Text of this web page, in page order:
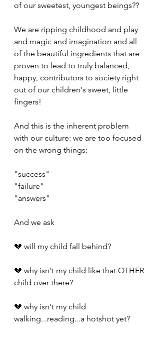
of our sweetest, youngest beings??
We are ripping childhood and play
and magic and imagination and all
of the beautiful ingredients that are
proven to lead to truly balanced,
happy, contributors to society right
out of our children's sweet, little
fingers!
And this is the inherent problem
with our culture: we are too focused
on the wrong things:
"success"
"failure"
"answers"
And we ask
💔 will my child fall behind?
💔 why isn't my child like that OTHER
child over there?
💔 why isn't my child
walking...reading...a hotshot yet?